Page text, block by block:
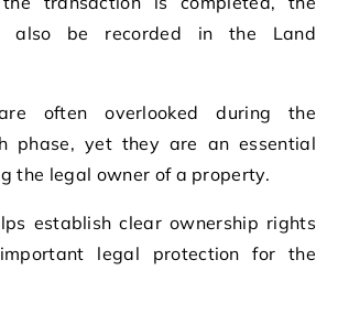
also be recorded in the Land
often overlooked during the
phase, yet they are an essential
the legal owner of a property.
establish clear ownership rights
legal protection for the